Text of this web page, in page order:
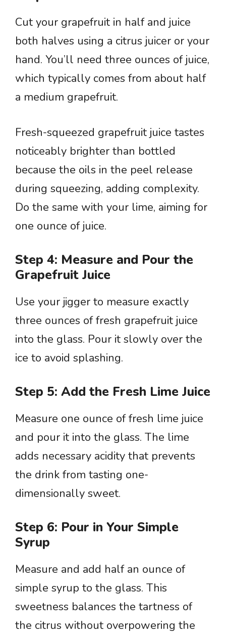
Cut your grapefruit in half and juice
both halves using a citrus juicer or your
hand. You’ll need three ounces of juice,
which typically comes from about half
a medium grapefruit.
Fresh-squeezed grapefruit juice tastes
noticeably brighter than bottled
because the oils in the peel release
during squeezing, adding complexity.
Do the same with your lime, aiming for
one ounce of juice.
Step 4: Measure and Pour the
Grapefruit Juice
Use your jigger to measure exactly
three ounces of fresh grapefruit juice
into the glass. Pour it slowly over the
ice to avoid splashing.
Step 5: Add the Fresh Lime Juice
Measure one ounce of fresh lime juice
and pour it into the glass. The lime
adds necessary acidity that prevents
the drink from tasting one-
dimensionally sweet.
Step 6: Pour in Your Simple
Syrup
Measure and add half an ounce of
simple syrup to the glass. This
sweetness balances the tartness of
the citrus without overpowering the